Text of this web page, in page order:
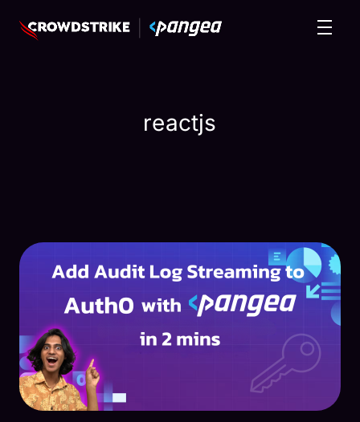
reactjs